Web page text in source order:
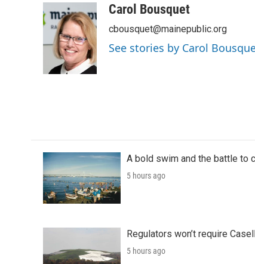
c
e
b
o
i
t
t
e
r
k
e
d
I
n
aCarol Bousquet
cbousquet@mainepublic.org
See stories by Carol
A bold swim and the battle to
5 hours ago
Regulators won’t require
5 hours ago